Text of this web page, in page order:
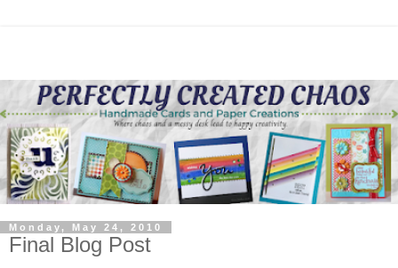
Monday, May 24, 2010
Final Blog Post